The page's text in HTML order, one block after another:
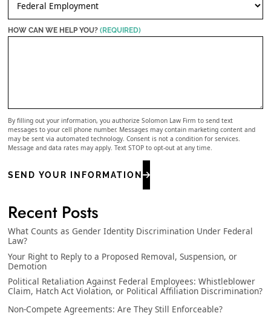
HOW CAN WE HELP YOU? (REQUIRED)
By filling out your information, you authorize Solomon Law Firm to send text
messages to your cell phone number. Messages may contain marketing content and
may be sent via automated technology. Consent is not a condition for services.
Message and data rates may apply. Text STOP to opt-out at any time.
SEND YOUR INFORMATION
Recent Posts
What Counts as Gender Identity Discrimination Under Federal
Law?
Your Right to Reply to a Proposed Removal, Suspension, or
Demotion
Political Retaliation Against Federal Employees: Whistleblower
Claim, Hatch Act Violation, or Political Affiliation Discrimination?
Non-Compete Agreements: Are They Still Enforceable?